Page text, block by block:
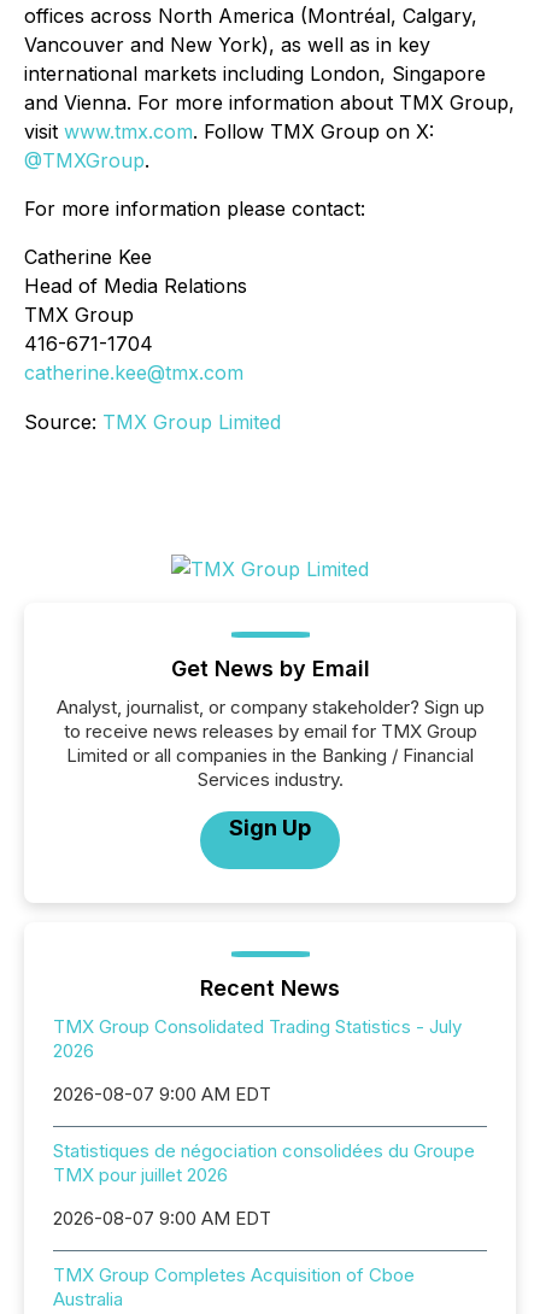
offices across North America (Montréal, Calgary,
Vancouver and New York), as well as in key
international markets including London, Singapore
and Vienna. For more information about TMX Group,
visit www.tmx.com. Follow TMX Group on X:
@TMXGroup.
For more information please contact:
Catherine Kee
Head of Media Relations
TMX Group
416-671-1704
catherine.kee@tmx.com
Source: TMX Group Limited
Get News by Email
Analyst, journalist, or company stakeholder? Sign up
to receive news releases by email for TMX Group
Limited or all companies in the Banking / Financial
Services industry.
Sign Up
Recent News
TMX Group Consolidated Trading Statistics - July
2026
2026-08-07 9:00 AM EDT
Statistiques de négociation consolidées du Groupe
TMX pour juillet 2026
2026-08-07 9:00 AM EDT
TMX Group Completes Acquisition of Cboe
Australia